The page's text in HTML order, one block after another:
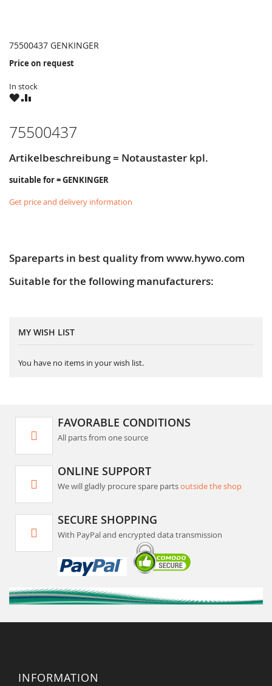
75500437 GENKINGER
Price on request
In stock
WISHCOMPARE
75500437
Artikelbeschreibung = Notaustaster kpl.
suitable for = GENKINGER
Get price and delivery information
Spareparts in best quality from www.hywo.com
Suitable for the following manufacturers:
MY WISH LIST
You have no items in your wish list.
FAVORABLE CONDITIONS
All parts from one source
ONLINE SUPPORT
We will gladly procure spare partsoutside the shop
SECURE SHOPPING
With PayPal and encrypted data transmission
INFORMATION